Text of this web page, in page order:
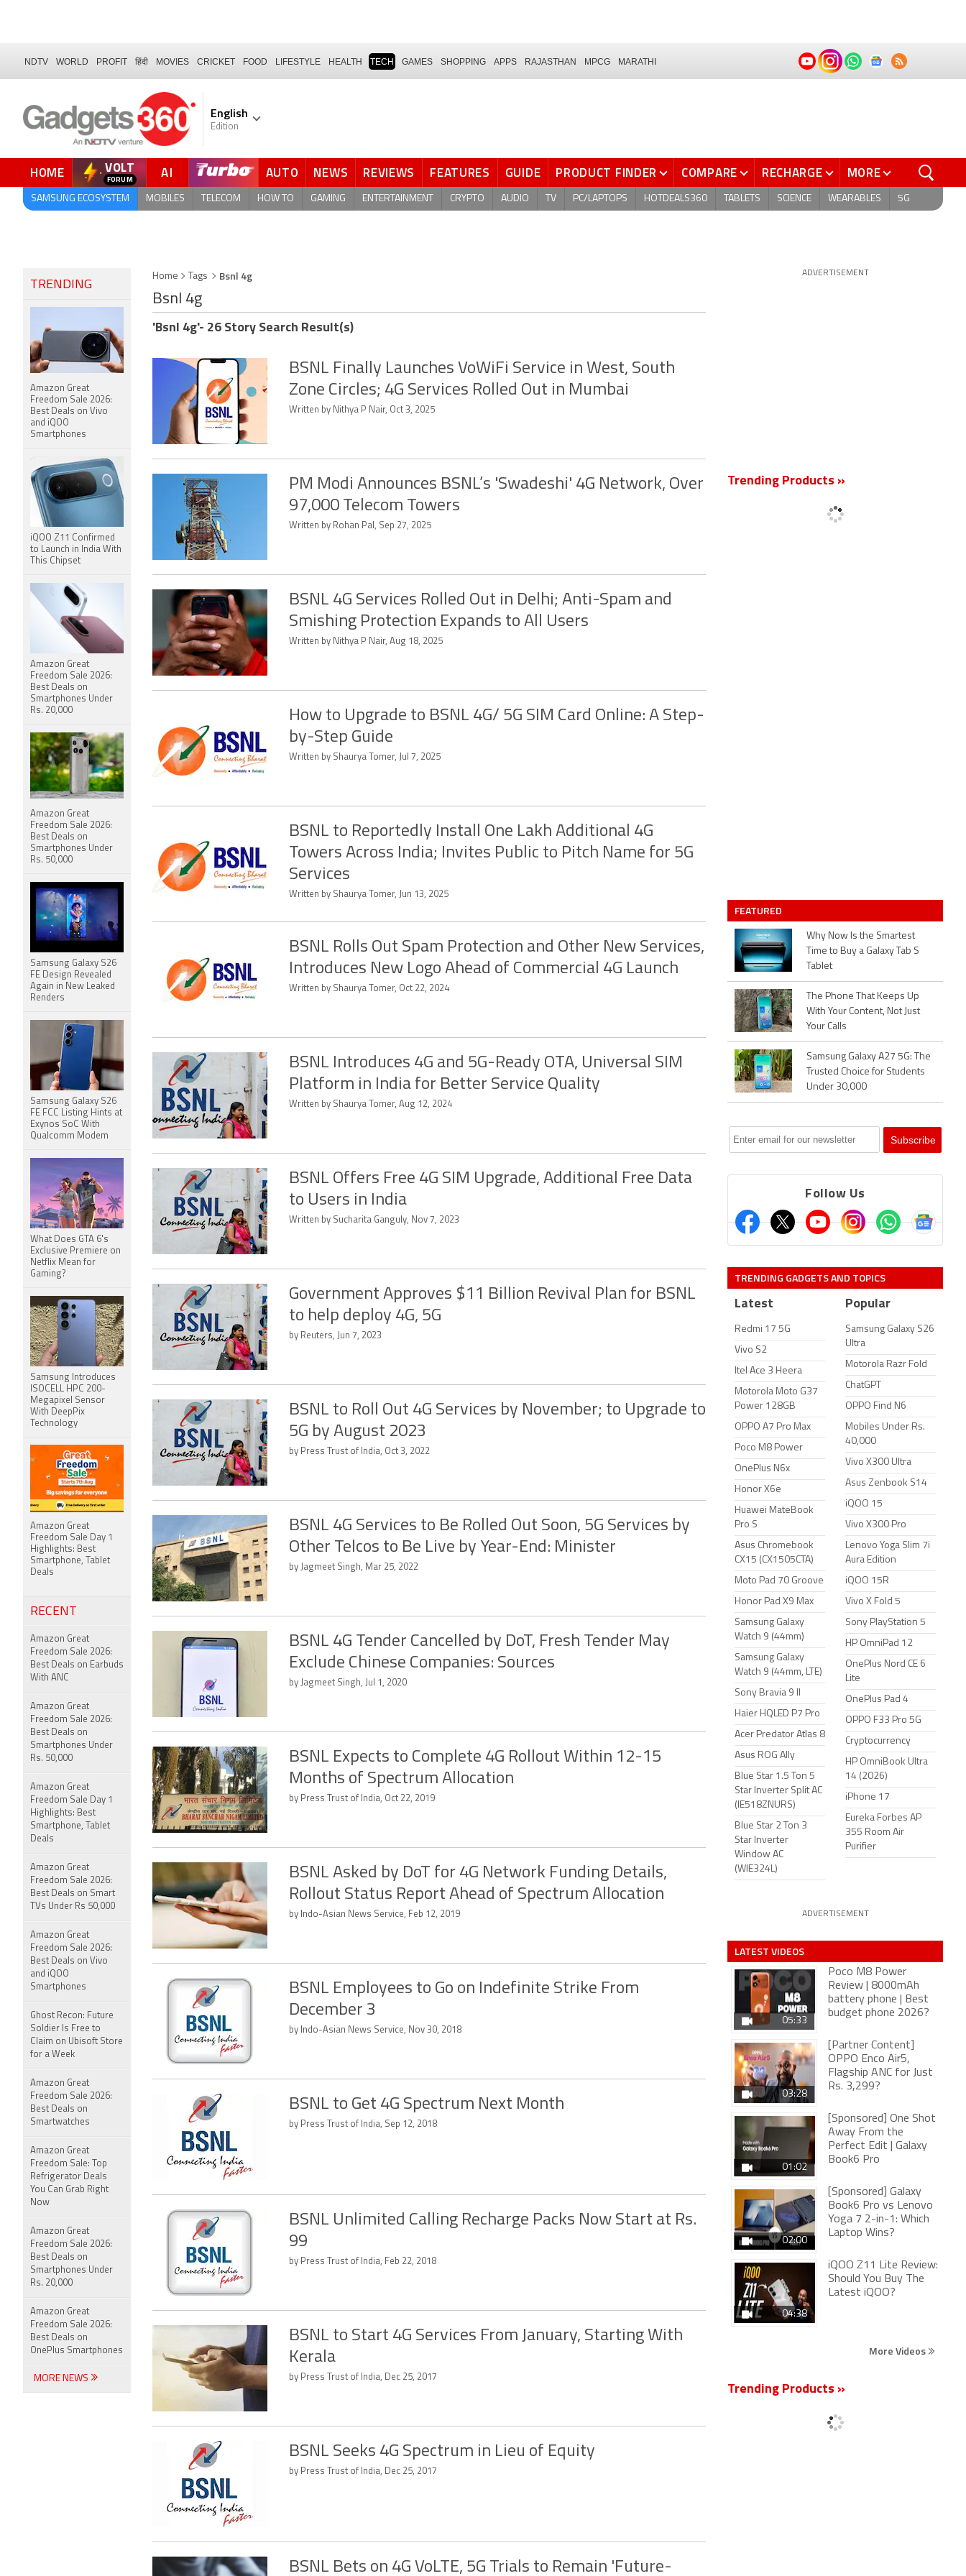
NDTV WORLD PROFIT हिंदी MOVIES CRICKET FOOD LIFESTYLE HEALTH TECH GAMES SHOPPING APPS RAJASTHAN MPCG MARATHI
English
Edition
HOME VOLT AI AUTO NEWS REVIEWS FEATURES GUIDE PRODUCT FINDER COMPARE RECHARGE MORE
SAMSUNG ECOSYSTEM MOBILES TELECOM HOW TO GAMING ENTERTAINMENT CRYPTO AUDIO TV PC/LAPTOPS HOTDEALS360 TABLETS SCIENCE WEARABLES 5G
Home Tags Bsnl 4g
Bsnl 4g
'Bsnl 4g'- 26 Story Search Result(s)
BSNL Finally Launches VoWiFi Service in West, South
Zone Circles; 4G Services Rolled Out in Mumbai
Written by Nithya P Nair, Oct 3, 2025
PM Modi Announces BSNL’s 'Swadeshi' 4G Network, Over
97,000 Telecom Towers
Written by Rohan Pal, Sep 27, 2025
BSNL 4G Services Rolled Out in Delhi; Anti-Spam and
Smishing Protection Expands to All Users
Written by Nithya P Nair, Aug 18, 2025
How to Upgrade to BSNL 4G/ 5G SIM Card Online: A Step-
by-Step Guide
Written by Shaurya Tomer, Jul 7, 2025
BSNL to Reportedly Install One Lakh Additional 4G
Towers Across India; Invites Public to Pitch Name for 5G
Services
Written by Shaurya Tomer, Jun 13, 2025
BSNL Rolls Out Spam Protection and Other New Services,
Introduces New Logo Ahead of Commercial 4G Launch
Written by Shaurya Tomer, Oct 22, 2024
BSNL Introduces 4G and 5G-Ready OTA, Universal SIM
Platform in India for Better Service Quality
Written by Shaurya Tomer, Aug 12, 2024
BSNL Offers Free 4G SIM Upgrade, Additional Free Data
to Users in India
Written by Sucharita Ganguly, Nov 7, 2023
Government Approves $11 Billion Revival Plan for BSNL
to help deploy 4G, 5G
by Reuters, Jun 7, 2023
BSNL to Roll Out 4G Services by November; to Upgrade to
5G by August 2023
by Press Trust of India, Oct 3, 2022
BSNL 4G Services to Be Rolled Out Soon, 5G Services by
Other Telcos to Be Live by Year-End: Minister
by Jagmeet Singh, Mar 25, 2022
BSNL 4G Tender Cancelled by DoT, Fresh Tender May
Exclude Chinese Companies: Sources
by Jagmeet Singh, Jul 1, 2020
BSNL Expects to Complete 4G Rollout Within 12-15
Months of Spectrum Allocation
by Press Trust of India, Oct 22, 2019
BSNL Asked by DoT for 4G Network Funding Details,
Rollout Status Report Ahead of Spectrum Allocation
by Indo-Asian News Service, Feb 12, 2019
BSNL Employees to Go on Indefinite Strike From
December 3
by Indo-Asian News Service, Nov 30, 2018
BSNL to Get 4G Spectrum Next Month
by Press Trust of India, Sep 12, 2018
BSNL Unlimited Calling Recharge Packs Now Start at Rs.
99
by Press Trust of India, Feb 22, 2018
BSNL to Start 4G Services From January, Starting With
Kerala
by Press Trust of India, Dec 25, 2017
BSNL Seeks 4G Spectrum in Lieu of Equity
by Press Trust of India, Dec 25, 2017
BSNL Bets on 4G VoLTE, 5G Trials to Remain 'Future-
ADVERTISEMENT
Trending Products »
FEATURED
Why Now Is the Smartest
Time to Buy a Galaxy Tab S
Tablet
The Phone That Keeps Up
With Your Content, Not Just
Your Calls
Samsung Galaxy A27 5G: The
Trusted Choice for Students
Under 30,000
Follow Us
TRENDING GADGETS AND TOPICS
Latest
Redmi 17 5G
Vivo S2
Itel Ace 3 Heera
Motorola Moto G37
Power 128GB
OPPO A7 Pro Max
Poco M8 Power
OnePlus N6x
Honor X6e
Huawei MateBook
Pro S
Asus Chromebook
CX15 (CX1505CTA)
Moto Pad 70 Groove
Honor Pad X9 Max
Samsung Galaxy
Watch 9 (44mm)
Samsung Galaxy
Watch 9 (44mm, LTE)
Sony Bravia 9 II
Haier HQLED P7 Pro
Acer Predator Atlas 8
Asus ROG Ally
Blue Star 1.5 Ton 5
Star Inverter Split AC
(IE518ZNURS)
Blue Star 2 Ton 3
Star Inverter
Window AC
(WIE324L)
Popular
Samsung Galaxy S26
Ultra
Motorola Razr Fold
ChatGPT
OPPO Find N6
Mobiles Under Rs.
40,000
Vivo X300 Ultra
Asus Zenbook S14
iQOO 15
Vivo X300 Pro
Lenovo Yoga Slim 7i
Aura Edition
iQOO 15R
Vivo X Fold 5
Sony PlayStation 5
HP OmniPad 12
OnePlus Nord CE 6
Lite
OnePlus Pad 4
OPPO F33 Pro 5G
Cryptocurrency
HP OmniBook Ultra
14 (2026)
iPhone 17
Eureka Forbes AP
355 Room Air
Purifier
ADVERTISEMENT
LATEST VIDEOS
05:33
Poco M8 Power
Review | 8000mAh
battery phone | Best
budget phone 2026?
03:28
[Partner Content]
OPPO Enco Air5,
Flagship ANC for Just
Rs. 3,299?
01:02
[Sponsored] One Shot
Away From the
Perfect Edit | Galaxy
Book6 Pro
02:00
[Sponsored] Galaxy
Book6 Pro vs Lenovo
Yoga 7 2-in-1: Which
Laptop Wins?
04:38
iQOO Z11 Lite Review:
Should You Buy The
Latest iQOO?
More Videos
Trending Products »
TRENDING
Amazon Great
Freedom Sale 2026:
Best Deals on Vivo
and iQOO
Smartphones
iQOO Z11 Confirmed
to Launch in India With
This Chipset
Amazon Great
Freedom Sale 2026:
Best Deals on
Smartphones Under
Rs. 20,000
Amazon Great
Freedom Sale 2026:
Best Deals on
Smartphones Under
Rs. 50,000
Samsung Galaxy S26
FE Design Revealed
Again in New Leaked
Renders
Samsung Galaxy S26
FE FCC Listing Hints at
Exynos SoC With
Qualcomm Modem
What Does GTA 6's
Exclusive Premiere on
Netflix Mean for
Gaming?
Samsung Introduces
ISOCELL HPC 200-
Megapixel Sensor
With DeepPix
Technology
Amazon Great
Freedom Sale Day 1
Highlights: Best
Smartphone, Tablet
Deals
RECENT
Amazon Great
Freedom Sale 2026:
Best Deals on Earbuds
With ANC
Amazon Great
Freedom Sale 2026:
Best Deals on
Smartphones Under
Rs. 50,000
Amazon Great
Freedom Sale Day 1
Highlights: Best
Smartphone, Tablet
Deals
Amazon Great
Freedom Sale 2026:
Best Deals on Smart
TVs Under Rs 50,000
Amazon Great
Freedom Sale 2026:
Best Deals on Vivo
and iQOO
Smartphones
Ghost Recon: Future
Soldier Is Free to
Claim on Ubisoft Store
for a Week
Amazon Great
Freedom Sale 2026:
Best Deals on
Smartwatches
Amazon Great
Freedom Sale: Top
Refrigerator Deals
You Can Grab Right
Now
Amazon Great
Freedom Sale 2026:
Best Deals on
Smartphones Under
Rs. 20,000
Amazon Great
Freedom Sale 2026:
Best Deals on
OnePlus Smartphones
MORE NEWS